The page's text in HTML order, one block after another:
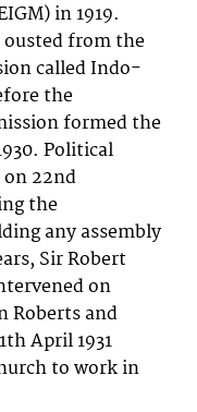
in 1919.
from the
called Indo-
the
formed the
Political
22nd
the
any assembly
Sir Robert
on
Roberts and
April 1931
to work in